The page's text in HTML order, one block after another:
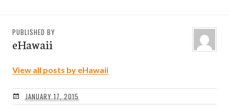
PUBLISHED BY
eHawaii
View all posts by eHawaii
JANUARY 17, 2015